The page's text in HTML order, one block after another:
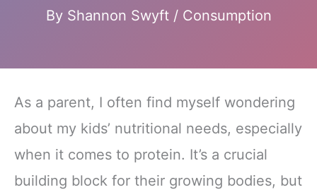
By Shannon Swyft / Consumption
As a parent, I often find myself wondering
about my kids’ nutritional needs, especially
when it comes to protein. It’s a crucial
building block for their growing bodies, but